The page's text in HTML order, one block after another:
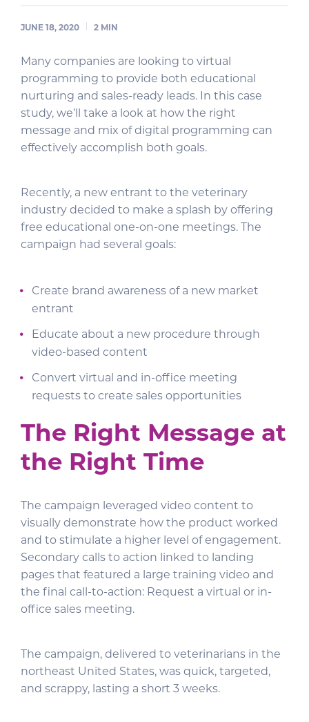
JUNE 18, 2020 2 MIN
Many companies are looking to virtual
programming to provide both educational
nurturing and sales-ready leads. In this case
study, we’ll take a look at how the right
message and mix of digital programming can
effectively accomplish both goals.
Recently, a new entrant to the veterinary
industry decided to make a splash by offering
free educational one-on-one meetings. The
campaign had several goals:
Create brand awareness of a new market
entrant
Educate about a new procedure through
video-based content
Convert virtual and in-office meeting
requests to create sales opportunities
The Right Message at
the Right Time
The campaign leveraged video content to
visually demonstrate how the product worked
and to stimulate a higher level of engagement.
Secondary calls to action linked to landing
pages that featured a large training video and
the final call-to-action: Request a virtual or in-
office sales meeting.
The campaign, delivered to veterinarians in the
northeast United States, was quick, targeted,
and scrappy, lasting a short 3 weeks.